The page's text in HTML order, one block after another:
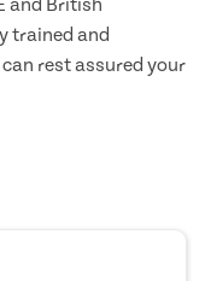
trained and
rest assured your